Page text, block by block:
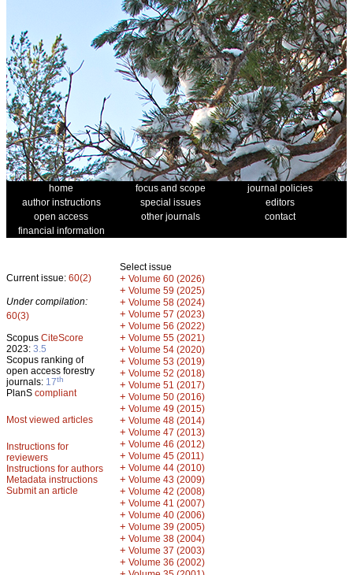
home focus and scope
journal policies
author instructions
special issues
editors
open access
other journals
contact
financial information
Current issue: 60(2)
Under compilation:
60(3)
Scopus CiteScore
2023: 3.5
Scopus ranking of
open access forestry
journals: 17th
PlanS compliant
Most viewed articles
Instructions for
reviewers
Instructions for authors
Metadata instructions
Submit an article
Select issue
+ Volume 60 (2026)
+ Volume 59 (2025)
+ Volume 58 (2024)
+ Volume 57 (2023)
+ Volume 56 (2022)
+ Volume 55 (2021)
+ Volume 54 (2020)
+ Volume 53 (2019)
+ Volume 52 (2018)
+ Volume 51 (2017)
+ Volume 50 (2016)
+ Volume 49 (2015)
+ Volume 48 (2014)
+ Volume 47 (2013)
+ Volume 46 (2012)
+ Volume 45 (2011)
+ Volume 44 (2010)
+ Volume 43 (2009)
+ Volume 42 (2008)
+ Volume 41 (2007)
+ Volume 40 (2006)
+ Volume 39 (2005)
+ Volume 38 (2004)
+ Volume 37 (2003)
+ Volume 36 (2002)